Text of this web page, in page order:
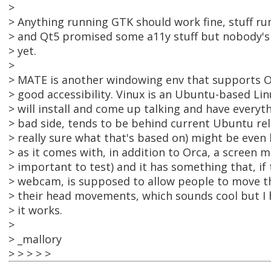
>
> Anything running GTK should work fine, stuff
> and Qt5 promised some a11y stuff but
> yet.
>
> MATE is another windowing env that supports
> good accessibility. Vinux is an Ubuntu-based
> will install and come up talking and have
> bad side, tends to be behind current Ubuntu
> really sure what that's based on) might be
> as it comes with, in addition to Orca, a screen
> important to test) and it has something that, if
> webcam, is supposed to allow people to move
> their head movements, which sounds cool but I
> it works.
>
> _mallory
> > > > >